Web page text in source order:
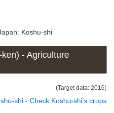
Koshu-shi
- Agriculture
(Target data: 2016)
shi - Check Koshu-shi's crops